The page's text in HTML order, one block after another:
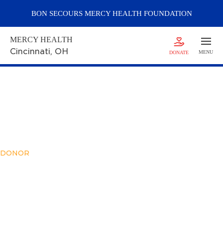
BON SECOURS MERCYHEALTH FOUNDATION
MERCY HEALTH
Cincinnati, OH DONATE MENU
DONOR